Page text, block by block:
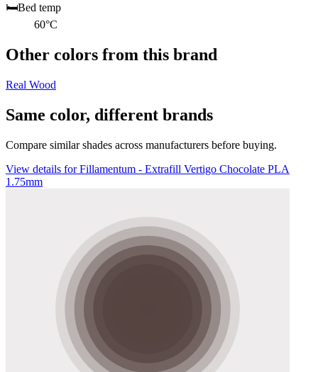
🛏️Bed temp
60°C
Other colors from this brand
Real Wood
Same color, different brands
Compare similar shades across manufacturers before buying.
View details for Fillamentum - Extrafill Vertigo Chocolate PLA
1.75mm